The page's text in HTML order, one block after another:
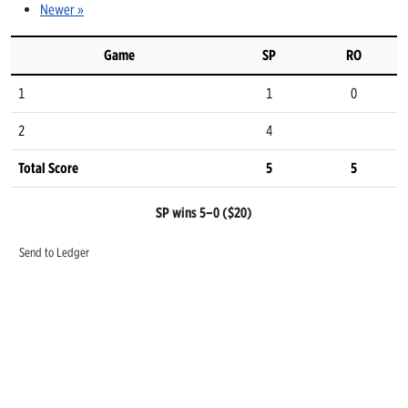
Newer »
Game SP RO
1 1 0
2 4
Total Score 5 5
SP wins 5–0 ($20)
Send to Ledger